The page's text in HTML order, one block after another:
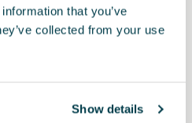
that you’ve
collected from your use
Show details